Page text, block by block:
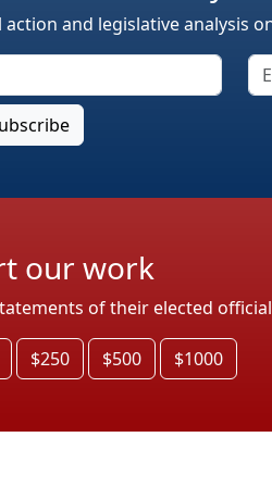
and legislative analysis
our work
of their elected
$250 $500 $1000